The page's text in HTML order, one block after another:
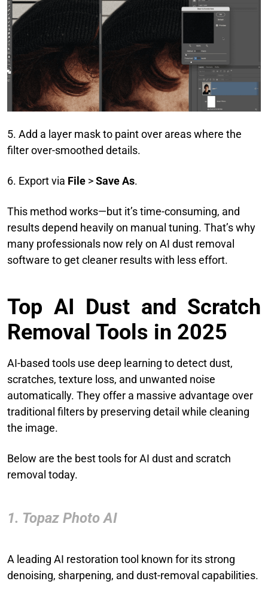
5. Add a layer mask to paint over areas where the
filter over-smoothed details.
6. Export via File >Save As.
This method works—but it’s time-consuming, and
results depend heavily on manual tuning. That’s why
many professionals now rely on AI dust removal
software to get cleaner results with less effort.
Top AI Dust and Scratch
Removal Tools in 2025
AI-based tools use deep learning to detect dust,
scratches, texture loss, and unwanted noise
automatically. They offer a massive advantage over
traditional filters by preserving detail while cleaning
the image.
Below are the best tools for AI dust and scratch
removal today.
1. Topaz Photo AI
A leading AI restoration tool known for its strong
denoising, sharpening, and dust-removal capabilities.